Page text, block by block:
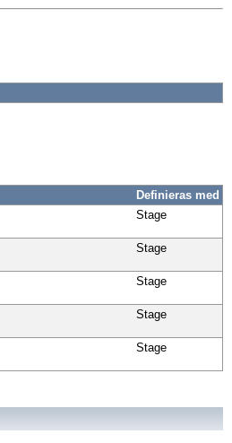
Definieras med
Stage
Stage
Stage
Stage
Stage